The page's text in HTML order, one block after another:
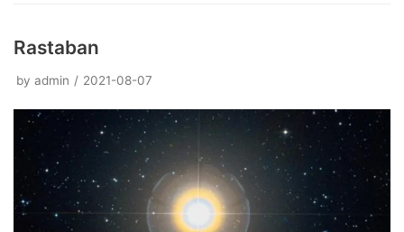
Rastaban
by admin 2021-08-07